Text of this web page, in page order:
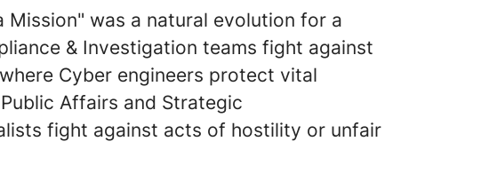
Mission" was a natural evolution for a
& Investigation teams fight against
Cyber engineers protect vital
Affairs and Strategic
fight against acts of hostility or unfair